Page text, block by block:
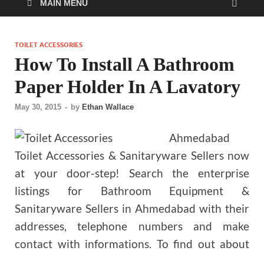
MAIN MENU
TOILET ACCESSORIES
How To Install A Bathroom
Paper Holder In A Lavatory
May 30, 2015 - by Ethan Wallace
Ahmedabad
Toilet Accessories & Sanitaryware Sellers now
at your door-step! Search the enterprise
listings for Bathroom Equipment &
Sanitaryware Sellers in Ahmedabad with their
addresses, telephone numbers and make
contact with informations. To find out about